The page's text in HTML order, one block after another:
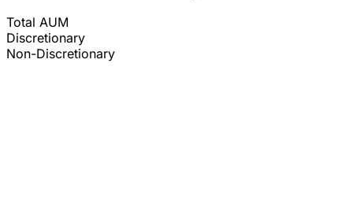
Total AUM
Discretionary
Non-Discretionary